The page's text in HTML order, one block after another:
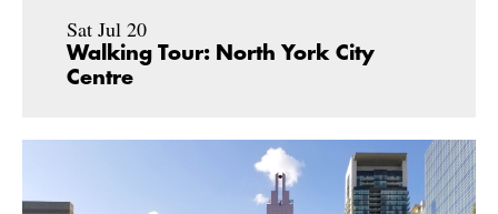
Sat Jul 20
Walking Tour: North York City
Centre